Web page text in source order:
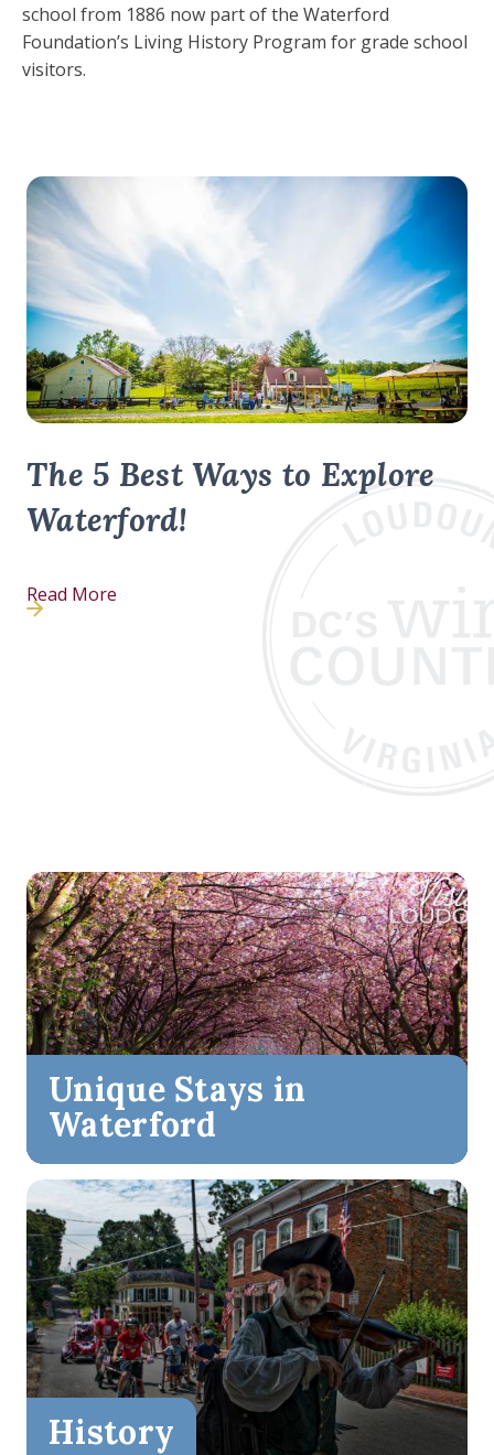
school from 1886 now part of the Waterford
Foundation’s Living History Program for grade school
visitors.
The 5 Best Ways to Explore
Waterford!
Read More
Unique Stays in
Waterford
History